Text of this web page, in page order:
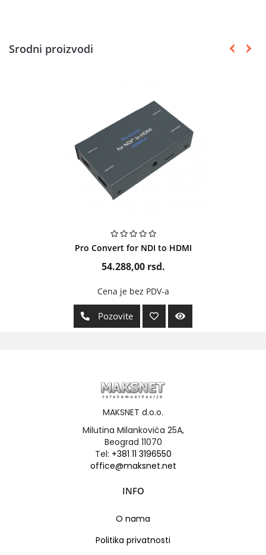
Srodni proizvodi
Pro Convert for NDI to HDMI
54.288,00 rsd.
Cena je bez PDV-a
Pozovite
MAKSNET d.o.o.
Milutina Milankovića 25A,
Beograd 11070
Tel: +381 11 3196550
office@maksnet.net
INFO
O nama
Politika privatnosti